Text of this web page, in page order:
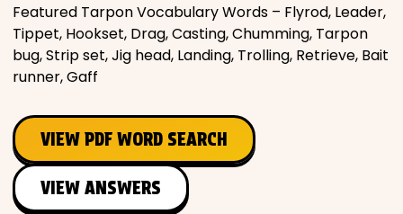
Featured Tarpon Vocabulary Words – Flyrod, Leader,
Tippet, Hookset, Drag, Casting, Chumming, Tarpon
bug, Strip set, Jig head, Landing, Trolling, Retrieve, Bait
runner, Gaff
VIEW PDF WORD SEARCH
VIEW ANSWERS